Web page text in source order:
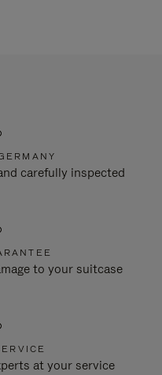
carefully inspected
to your suitcase
at your service